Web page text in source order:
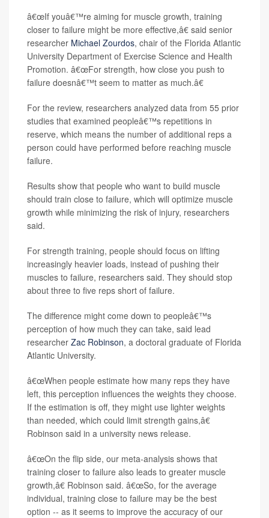
â€œIf youâ€™re aiming for muscle growth, training
closer to failure might be more effective,â€ said senior
researcher Michael Zourdos, chair of the Florida Atlantic
University Department of Exercise Science and Health
Promotion. â€œFor strength, how close you push to
failure doesnâ€™t seem to matter as much.â€
For the review, researchers analyzed data from 55 prior
studies that examined peopleâ€™s repetitions in
reserve, which means the number of additional reps a
person could have performed before reaching muscle
failure.
Results show that people who want to build muscle
should train close to failure, which will optimize muscle
growth while minimizing the risk of injury, researchers
said.
For strength training, people should focus on lifting
increasingly heavier loads, instead of pushing their
muscles to failure, researchers said. They should stop
about three to five reps short of failure.
The difference might come down to peopleâ€™s
perception of how much they can take, said lead
researcher Zac Robinson, a doctoral graduate of Florida
Atlantic University.
â€œWhen people estimate how many reps they have
left, this perception influences the weights they choose.
If the estimation is off, they might use lighter weights
than needed, which could limit strength gains,â€
Robinson said in a university news release.
â€œOn the flip side, our meta-analysis shows that
training closer to failure also leads to greater muscle
growth,â€ Robinson said. â€œSo, for the average
individual, training close to failure may be the best
option -- as it seems to improve the accuracy of our